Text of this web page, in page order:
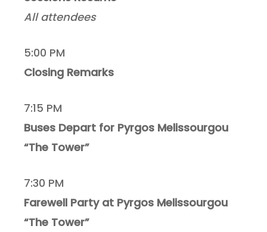
All attendees
5:00 PM
Closing Remarks
7:15 PM
Buses Depart for Pyrgos Melissourgou
“The Tower”
7:30 PM
Farewell Party at Pyrgos Melissourgou
“The Tower”